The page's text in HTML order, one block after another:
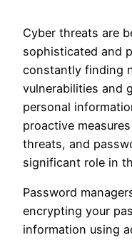
Cyber threats are
sophisticated and
constantly finding
vulnerabilities and
personal
proactive
threats, and
significant role in
Password
encrypting your
information using